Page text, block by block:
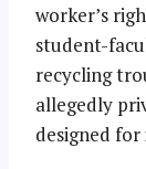
worker’s
student-
recycling
allegedly
designed